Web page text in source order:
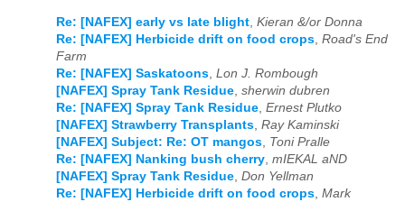
Re: [NAFEX] early vs late blight Kieran &/or Donna
Re: [NAFEX] Herbicide drift on food crops Road's End
Farm
Re: [NAFEX] Saskatoons Lon J. Rombough
[NAFEX] Spray Tank Residue sherwin dubren
Re: [NAFEX] Spray Tank Residue Ernest Plutko
[NAFEX] Strawberry Transplants Ray Kaminski
[NAFEX] Subject: Re: OT mangos Toni Pralle
Re: [NAFEX] Nanking bush cherry mIEKAL aND
[NAFEX] Spray Tank Residue Don Yellman
Re: [NAFEX] Herbicide drift on food crops Mark